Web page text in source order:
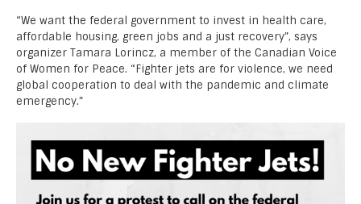
“We want the federal government to invest in health care,
affordable housing, green jobs and a just recovery”, says
organizer Tamara Lorincz, a member of the Canadian Voice
of Women for Peace. “Fighter jets are for violence, we need
global cooperation to deal with the pandemic and climate
emergency.”